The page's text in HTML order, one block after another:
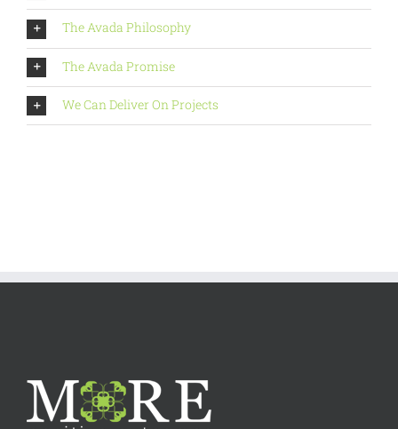
The Avada Philosophy
The Avada Promise
We Can Deliver On Projects